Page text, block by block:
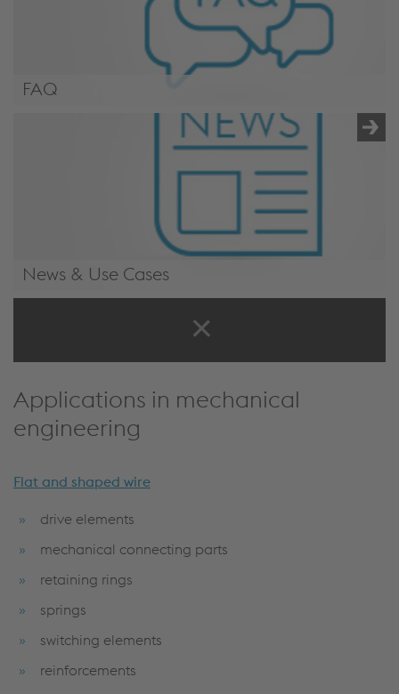
FAQ
/en/applications/mechanical-engineering-industry/#faq
News & Use Cases
Applications in mechanical
engineering
Flat and shaped wire
drive elements
mechanical connecting parts
retaining rings
springs
switching elements
reinforcements